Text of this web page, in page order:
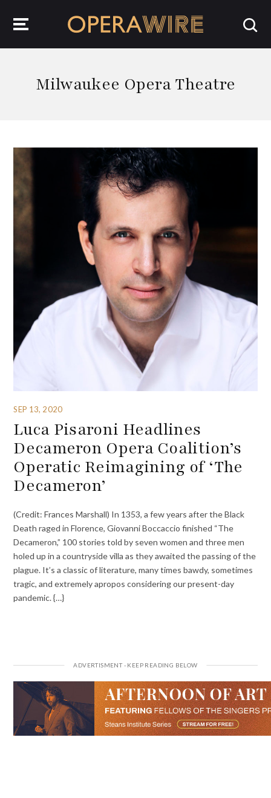
Milwaukee Opera Theatre
SEP 13, 2020
Luca Pisaroni Headlines
Decameron Opera Coalition’s
Operatic Reimagining of ‘The
Decameron’
(Credit: Frances Marshall) In 1353, a few years after the Black
Death raged in Florence, Giovanni Boccaccio finished “The
Decameron,” 100 stories told by seven women and three men
holed up in a countryside villa as they awaited the passing of the
plague. It’s a classic of literature, many times bawdy, sometimes
tragic, and extremely apropos considering our present-day
pandemic. {…}